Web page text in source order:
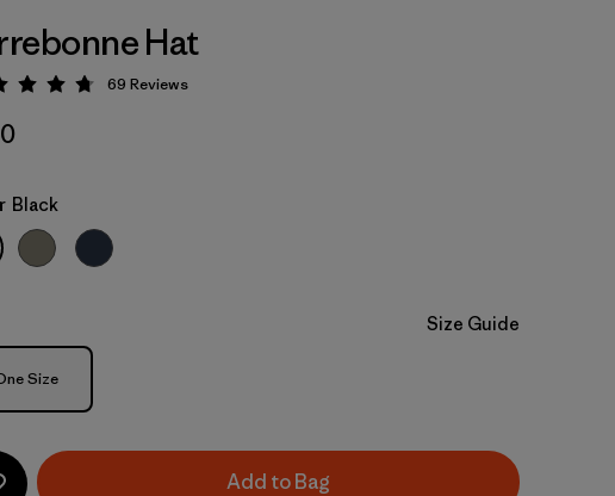
Hat
Rating: 4.8 / 5
69 Reviews
Black
Size Guide
Size
Add to Bag